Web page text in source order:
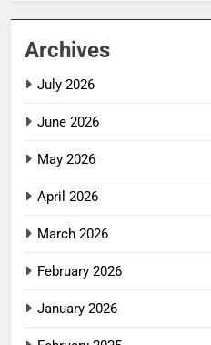
Archives
July 2026
June 2026
May 2026
April 2026
March 2026
February 2026
January 2026